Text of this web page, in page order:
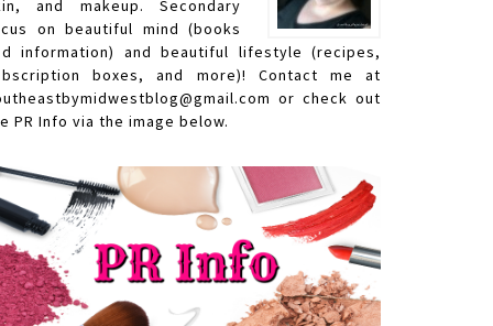
and makeup. Secondary
on beautiful mind (books
information) and beautiful lifestyle (recipes,
boxes, and more)! Contact me at
or check out
PR Info via the image below.